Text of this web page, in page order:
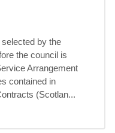
by the
the council is
Arrangement
contained in
(Scotlan...